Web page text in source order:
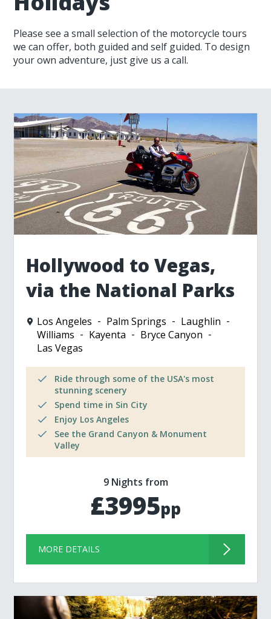
Please see a small selection of the motorcycle tours
we can offer, both guided and self guided. To design
your own adventure, just give us a call.
Hollywood to Vegas,
via the National Parks
Los Angeles Palm Springs
Laughlin
Williams
Kayenta
Bryce Canyon
Las Vegas
Ride through some of the USA's most
stunning scenery
Spend time in Sin City
Enjoy Los Angeles
See the Grand Canyon & Monument
Valley
9 Nights from
£3995pp
MORE DETAILS